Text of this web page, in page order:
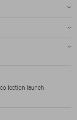
launch